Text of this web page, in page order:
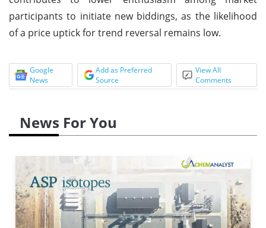
participants to initiate new biddings, as the likelihood
of a price uptick for trend reversal remains low.
Google
News
Add as Preferred
Source
View All
Comments
News For You